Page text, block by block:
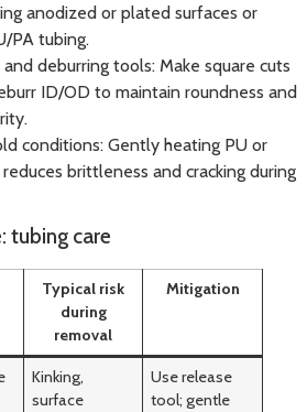
anodized or plated surfaces or
PA tubing.
deburring tools: Make square cuts
ID/OD to maintain roundness and
conditions: Gently heating PU or
brittleness and cracking during
tubing care
Typical risk
during
removal
Mitigation
Kinking,
surface
Use release
tool; gentle